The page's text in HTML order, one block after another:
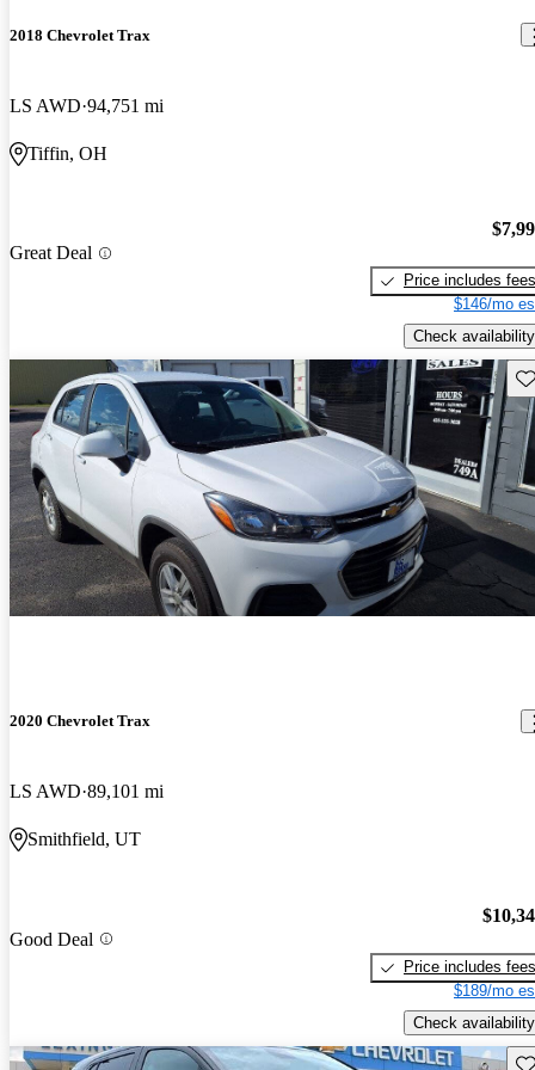
2018 Chevrolet Trax
LS AWD 94,751 mi
Tiffin, OH
Great Deal
Price includes fees
$146/mo
Check availability
2020 Chevrolet Trax
LS AWD 89,101 mi
Smithfield, UT
Good Deal
Price includes fees
$189/mo
Check availability